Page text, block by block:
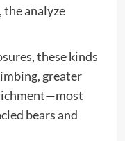
analyze
these kinds
greater
bears and